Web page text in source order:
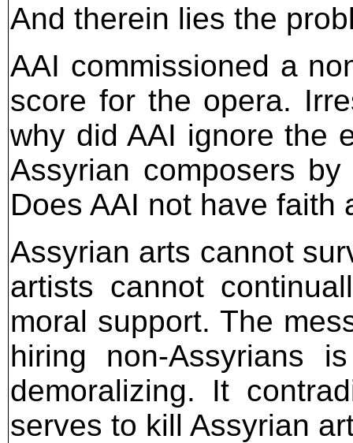
And therein lies the
AAI commissioned a
score for the opera.
why did AAI ignore the
Assyrian composers
Does AAI not have faith
Assyrian arts cannot
artists cannot
moral support. The
hiring non-Assyrians
demoralizing. It
serves to kill Assyrian